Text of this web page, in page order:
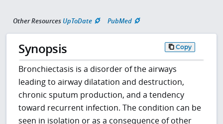
Other Resources UpToDate PubMed
Synopsis Copy
Bronchiectasis is a disorder of the airways
leading to airway dilatation and destruction,
chronic sputum production, and a tendency
toward recurrent infection. The condition can be
seen in isolation or as a consequence of other